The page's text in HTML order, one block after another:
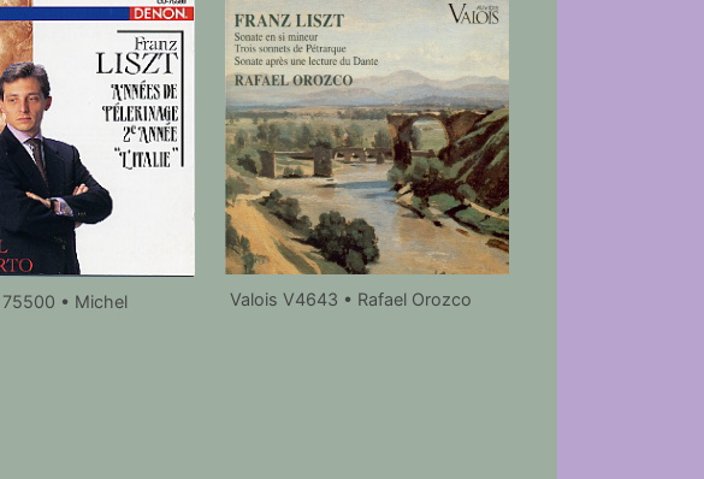
75500 • Michel
Valois V4643 • Rafael Orozco